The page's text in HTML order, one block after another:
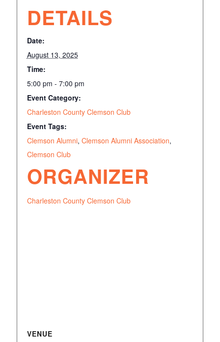
DETAILS
Date:
August 13, 2025
Time:
5:00 pm - 7:00 pm
Event Category:
Charleston County Clemson Club
Event Tags:
Clemson Alumni, Clemson Alumni Association,
Clemson Club
ORGANIZER
Charleston County Clemson Club
VENUE